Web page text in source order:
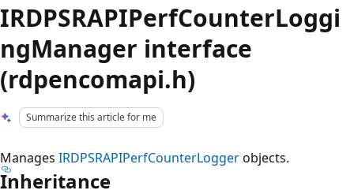
IRDPSRAPIPerfCounterLoggi
ngManager interface
(rdpencomapi.h)
Summarize this article for me
Manages IRDPSRAPIPerfCounterLoggerobjects.
Inheritance